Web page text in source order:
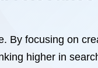
By focusing on
higher in